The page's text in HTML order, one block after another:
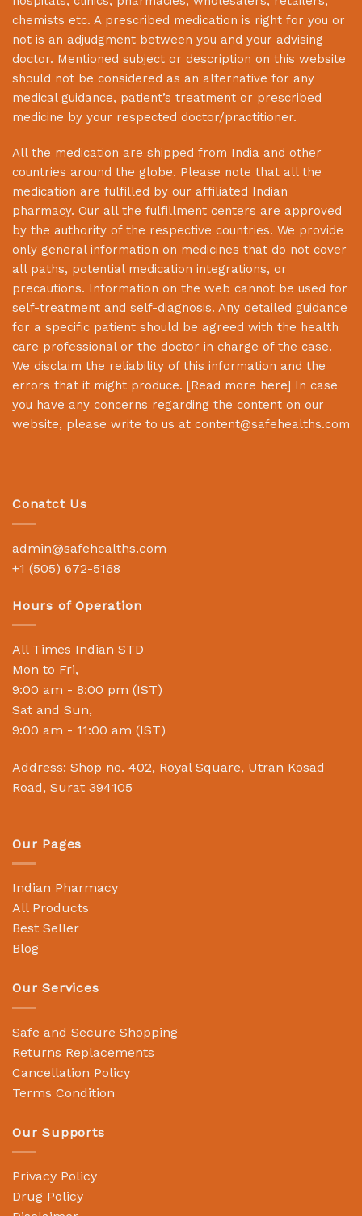
chemists etc. A prescribed medication is right for you or
not is an adjudgment between you and your advising
doctor. Mentioned subject or description on this website
should not be considered as an alternative for any
medical guidance, patient’s treatment or prescribed
medicine by your respected doctor/practitioner.
All the medication are shipped from India and other
countries around the globe. Please note that all the
medication are fulfilled by our affiliated Indian
pharmacy. Our all the fulfillment centers are approved
by the authority of the respective countries. We provide
only general information on medicines that do not cover
all paths, potential medication integrations, or
precautions. Information on the web cannot be used for
self-treatment and self-diagnosis. Any detailed guidance
for a specific patient should be agreed with the health
care professional or the doctor in charge of the case.
We disclaim the reliability of this information and the
errors that it might produce. [Read more here] In case
you have any concerns regarding the content on our
website, please write to us at content@safehealths.com
Conatct Us
admin@safehealths.com
+1 (505) 672-5168
Hours of Operation
All Times Indian STD
Mon to Fri,
9:00 am - 8:00 pm (IST)
Sat and Sun,
9:00 am - 11:00 am (IST)
Address: Shop no. 402, Royal Square, Utran Kosad
Road, Surat 394105
Our Pages
Indian Pharmacy
All Products
Best Seller
Blog
Our Services
Safe and Secure Shopping
Returns Replacements
Cancellation Policy
Terms Condition
Our Supports
Privacy Policy
Drug Policy